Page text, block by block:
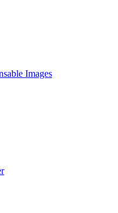
Images